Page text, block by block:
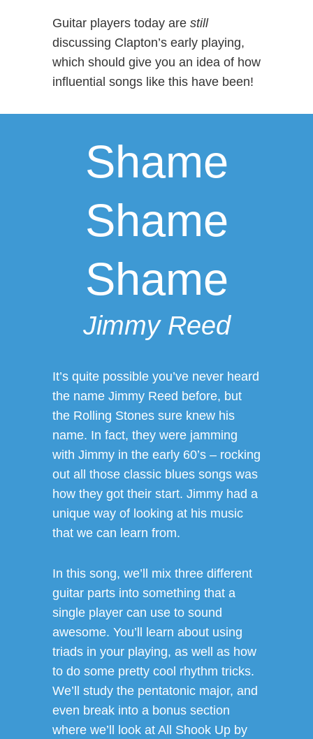
Guitar players today are still
discussing Clapton’s early playing,
which should give you an idea of how
influential songs like this have been!
Shame
Shame
Shame
Jimmy Reed
It’s quite possible you’ve never heard
the name Jimmy Reed before, but
the Rolling Stones sure knew his
name. In fact, they were jamming
with Jimmy in the early 60’s – rocking
out all those classic blues songs was
how they got their start. Jimmy had a
unique way of looking at his music
that we can learn from.
In this song, we’ll mix three different
guitar parts into something that a
single player can use to sound
awesome. You’ll learn about using
triads in your playing, as well as how
to do some pretty cool rhythm tricks.
We’ll study the pentatonic major, and
even break into a bonus section
where we’ll look at All Shook Up by